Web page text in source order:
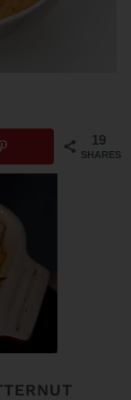
19
SHARES